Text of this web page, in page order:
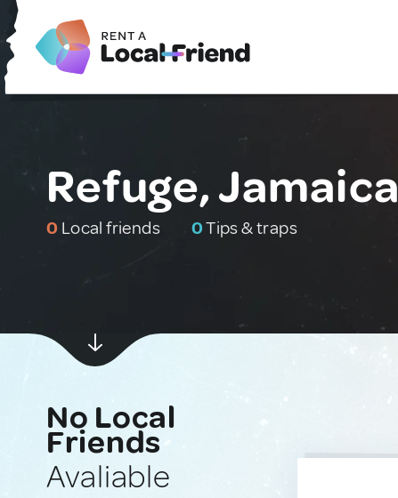
Refuge, Jamaica
0 Local friends 0Tips & traps
No Local
Friends
Avaliable